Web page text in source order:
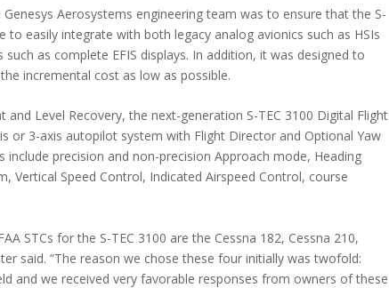
Aerosystems engineering team was to ensure that the S-
to easily integrate with both legacy analog avionics such as HSIs
such as complete EFIS displays. In addition, it was designed to
incremental cost as low as possible.
Level Recovery, the next-generation S-TEC 3100 Digital Flight
or 3-axis autopilot system with Flight Director and Optional Yaw
precision and non-precision Approach mode, Heading
Vertical Speed Control, Indicated Airspeed Control, course
STCs for the S-TEC 3100 are the Cessna 182, Cessna 210,
said. “The reason we chose these four initially was twofold:
and we received very favorable responses from owners of these